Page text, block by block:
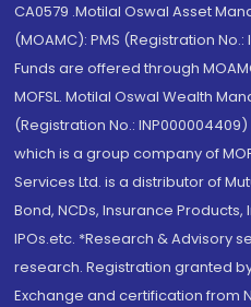
CA0579 .Motilal Oswal Asset
(MOAMC): PMS (Registration
Funds are offered through
MOFSL. Motilal Oswal Wealth
(Registration No.:
which is a group company of
Services Ltd. is a distributor of
Bond, NCDs, Insurance
IPOs.etc. *Research & Advisory
research. Registration granted by
Exchange and certification from